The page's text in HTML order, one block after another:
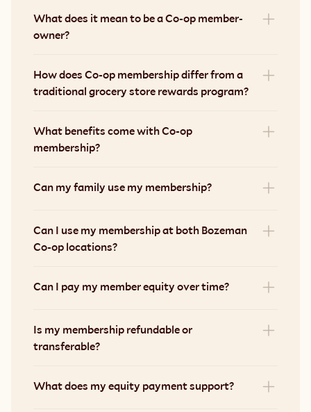
What does it mean to be a Co-op member-
owner?
How does Co-op membership differ from a
traditional grocery store rewards program?
What benefits come with Co-op
membership?
Can my family use my membership?
Can I use my membership at both Bozeman
Co-op locations?
Is my membership refundable or
transferable?
What does my equity payment support?
Can I pay my member equity over time?